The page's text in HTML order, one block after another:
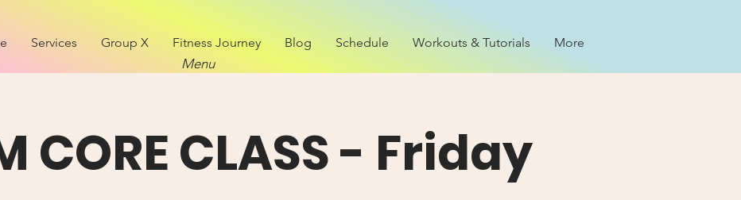
Services Group X Fitness Journey Blog Schedule Workouts & Tutorials More
Menu
CORE CLASS - Friday